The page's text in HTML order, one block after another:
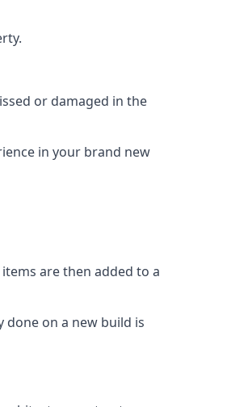
or damaged in the
in your brand new
are then added to a
on a new build is